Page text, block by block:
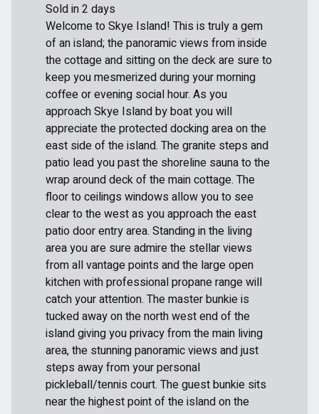
Sold in 2 days
Welcome to Skye Island! This is truly a gem
of an island; the panoramic views from inside
the cottage and sitting on the deck are sure to
keep you mesmerized during your morning
coffee or evening social hour. As you
approach Skye Island by boat you will
appreciate the protected docking area on the
east side of the island. The granite steps and
patio lead you past the shoreline sauna to the
wrap around deck of the main cottage. The
floor to ceilings windows allow you to see
clear to the west as you approach the east
patio door entry area. Standing in the living
area you are sure admire the stellar views
from all vantage points and the large open
kitchen with professional propane range will
catch your attention. The master bunkie is
tucked away on the north west end of the
island giving you privacy from the main living
area, the stunning panoramic views and just
steps away from your personal
pickleball/tennis court. The guest bunkie sits
near the highest point of the island on the